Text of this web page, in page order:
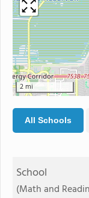
2 mi
All Schools
School
(Math and